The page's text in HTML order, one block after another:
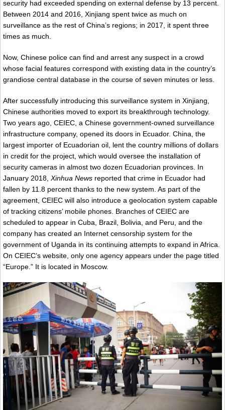
security had exceeded spending on external defense by 13 percent.
Between 2014 and 2016, Xinjiang spent twice as much on
surveillance as the rest of China’s regions; in 2017, it spent three
times as much.
Now, Chinese police can find and arrest any suspect in a crowd
whose facial features correspond with existing data in the country’s
grandiose central database in the course of seven minutes or less.
After successfully introducing this surveillance system in Xinjiang,
Chinese authorities moved to export its breakthrough technology.
Two years ago, CEIEC, a Chinese government-owned surveillance
infrastructure company, opened its doors in Ecuador. China, the
largest importer of Ecuadorian oil, lent the country millions of dollars
in credit for the project, which would oversee the installation of
security cameras in almost two dozen Ecuadorian provinces. In
January 2018, Xinhua News reported that crime in Ecuador had
fallen by 11.8 percent thanks to the new system. As part of the
agreement, CEIEC will also introduce a geolocation system capable
of tracking citizens’ mobile phones. Branches of CEIEC are
scheduled to appear in Cuba, Brazil, Bolivia, and Peru, and the
company has created an Internet censorship system for the
government of Uganda in its continuing attempts to expand in Africa.
On CEIEC’s website, only one agency appears under the page titled
“Europe.” It is located in Moscow.